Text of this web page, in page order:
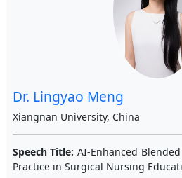
Dr. Lingyao Meng
Xiangnan University, China
Speech Title:AI-Enhanced
Practice in Surgical Nursing